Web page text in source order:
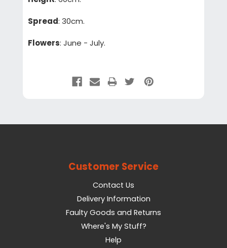
Spread: 30cm.
Flowers: June - July.
Customer Service
Contact Us
Delivery Information
Faulty Goods and Returns
Where's My Stuff?
Help